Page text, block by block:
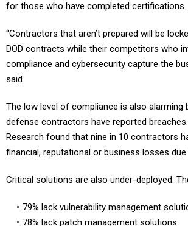
for those who have completed certifications.
“Contractors that aren’t prepared will be
DOD contracts while their competitors who
compliance and cybersecurity capture the
said.
The low level of compliance is also alarming
defense contractors have reported
Research found that nine in 10 contractors
financial, reputational or business losses
Critical solutions are also under-deployed.
79% lack vulnerability management
78% lack patch management solutions